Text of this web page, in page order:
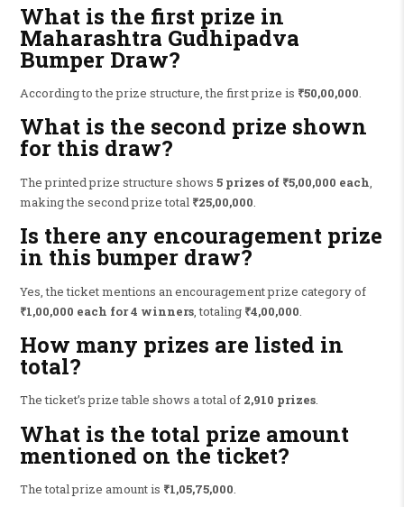
What is the first prize in
Maharashtra Gudhipadva
Bumper Draw?
According to the prize structure, the first prize is ₹50,00,000.
What is the second prize shown
for this draw?
The printed prize structure shows 5 prizes of ₹5,00,000 each,
making the second prize total ₹25,00,000.
Is there any encouragement prize
in this bumper draw?
Yes, the ticket mentions an encouragement prize category of
₹1,00,000 each for 4 winners, totaling ₹4,00,000
How many prizes are listed in
total?
The ticket’s prize table shows a total of 2,910 prizes.
What is the total prize amount
mentioned on the ticket?
The total prize amount is ₹1,05,75,000.